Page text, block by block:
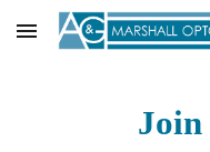
Skip to main content
Join